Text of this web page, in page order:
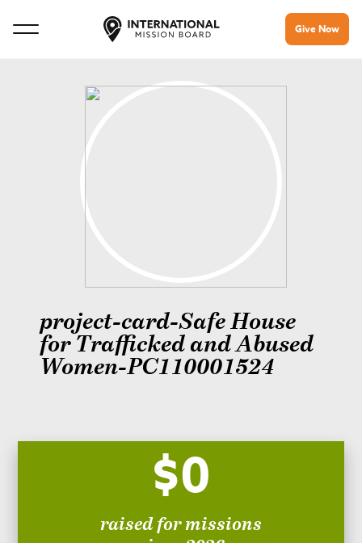
Give Now
project-card-Safe House
for Trafficked and Abused
Women-PC110001524
$0
raised for missions